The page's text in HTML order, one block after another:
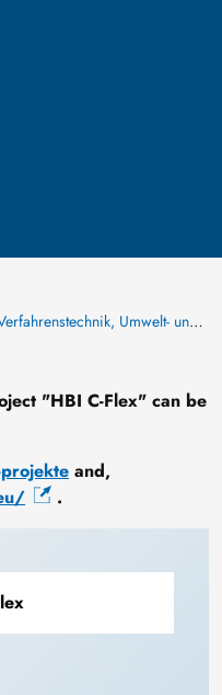
Umwelt- und Naturstoffverfahrenstechnik
"HBI C-Flex" can be
and,
.